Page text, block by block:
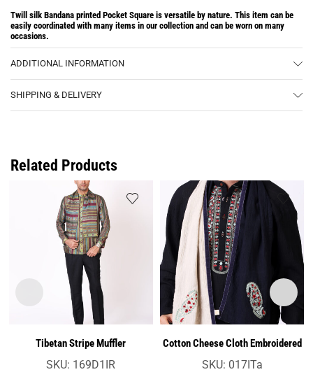
Twill silk Bandana printed Pocket Square is versatile by nature. This item can be
easily coordinated with many items in our collection and can be worn on many
occasions.
ADDITIONAL INFORMATION
SHIPPING & DELIVERY
Related Products
Tibetan Stripe Muffler
SKU: 169D1IR
Cotton Cheese Cloth Embroidered
Muffler
SKU: 017ITa